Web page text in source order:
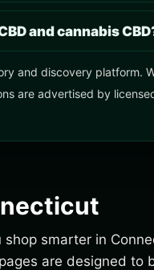
and cannabis
and discovery platform.
are advertised by
shop smarter in
are designed